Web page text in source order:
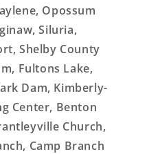
Opossum
Siluria,
Shelby County
Fultons Lake,
Dam, Kimberly-
Center, Benton
Church,
Camp Branch